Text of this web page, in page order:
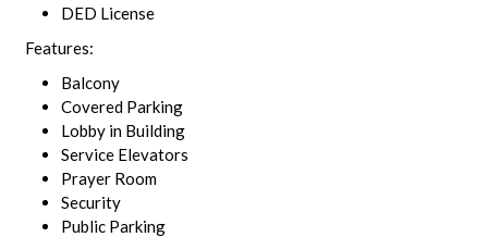
DED License
Features:
Balcony
Covered Parking
Lobby in Building
Service Elevators
Prayer Room
Security
Public Parking